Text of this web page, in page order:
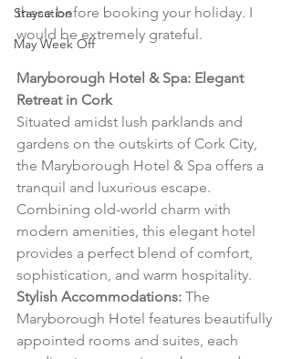
Staycation
May Week Off
these before booking your holiday. I
would be extremely grateful.
Maryborough Hotel & Spa: Elegant
Retreat in Cork
Situated amidst lush parklands and
gardens on the outskirts of Cork City,
the Maryborough Hotel & Spa offers a
tranquil and luxurious escape.
Combining old-world charm with
modern amenities, this elegant hotel
provides a perfect blend of comfort,
sophistication, and warm hospitality.
Stylish Accommodations: The
Maryborough Hotel features beautifully
appointed rooms and suites, each